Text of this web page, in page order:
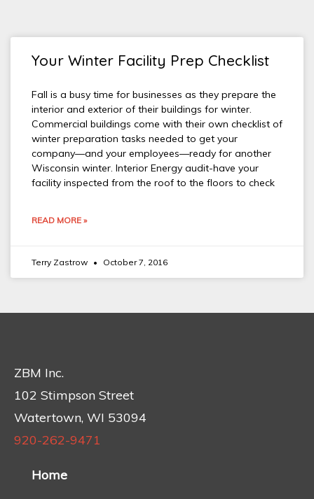
Your Winter Facility Prep Checklist
Fall is a busy time for businesses as they prepare the
interior and exterior of their buildings for winter.
Commercial buildings come with their own checklist of
winter preparation tasks needed to get your
company—and your employees—ready for another
Wisconsin winter. Interior Energy audit-have your
facility inspected from the roof to the floors to check
READ MORE »
Terry Zastrow October 7, 2016
ZBM Inc.
102 Stimpson Street
Watertown, WI 53094
920-262-9471
Home